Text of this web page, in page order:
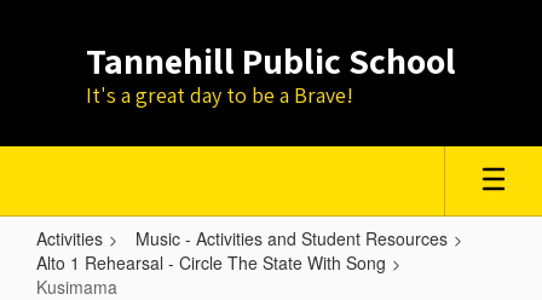
Tannehill Public School
It's a great day to be a Brave!
Activities
Music - Activities and Student Resources
Alto 1 Rehearsal - Circle The State With Song
Kusimama